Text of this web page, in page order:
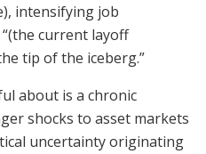
intensifying job
current layoff
tip of the iceberg.”
about is a chronic
shocks to asset markets
uncertainty originating